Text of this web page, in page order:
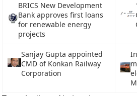
BRICS New Development
Bank approves first loans
for renewable energy
projects
Sanjay Gupta appointed
CMD of Konkan Railway
Corporation